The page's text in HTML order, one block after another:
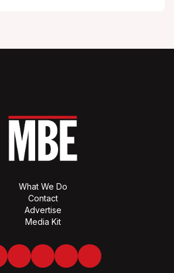
What We Do
Contact
Advertise
Media Kit
Facebook
Twitter LinkedInYoutubeSpotify